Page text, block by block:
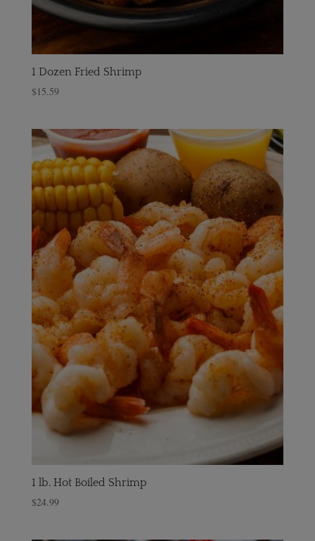
1 Dozen Fried Shrimp
$15.59
1 lb. Hot Boiled Shrimp
$24.99